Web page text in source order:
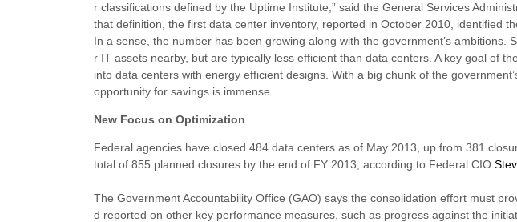
r classifications defined by the Uptime Institute,” said the General Services
that definition, the first data center inventory, reported in October 2010, identified
In a sense, the number has been growing along with the government’s
r IT assets nearby, but are typically less efficient than data centers. A key goal of
into data centers with energy efficient designs. With a big chunk of the
opportunity for savings is immense.
New Focus on Optimization
Federal agencies have closed 484 data centers as of May 2013, up from 381
total of 855 planned closures by the end of FY 2013, according to Federal CIO
The Government Accountability Office (GAO) says the consolidation effort must
d reported on other key performance measures, such as progress against the